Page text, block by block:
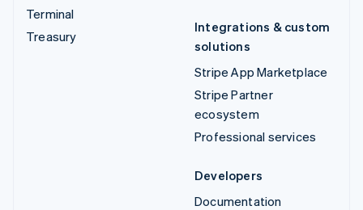
Terminal
Treasury
Integrations & custom
solutions
Stripe App Marketplace
Stripe Partner
ecosystem
Professional services
Developers
Documentation